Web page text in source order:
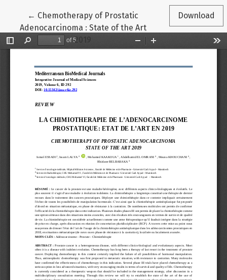
← Return to Article Details
Chemotherapy of Prostatic
Adenocarcinoma : State of the Art
2019
Download